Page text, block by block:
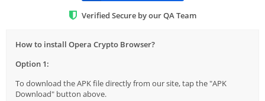
Verified Secure by our QA Team
How to install Opera Crypto Browser?
Option 1:
To download the APK file directly from our site, tap the "APK
Download" button above.